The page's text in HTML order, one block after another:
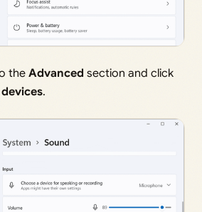
theAdvanced section and click
.